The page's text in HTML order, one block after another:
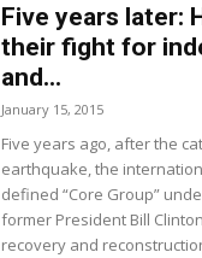
Five years later:
their fight for
and...
January 15, 2015
Five years ago, after the
earthquake, the
defined “Core Group”
former President Bill
recovery and